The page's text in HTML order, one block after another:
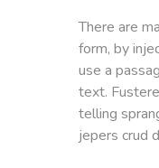
There are
form, by
use a
text.
telling
jepers crud